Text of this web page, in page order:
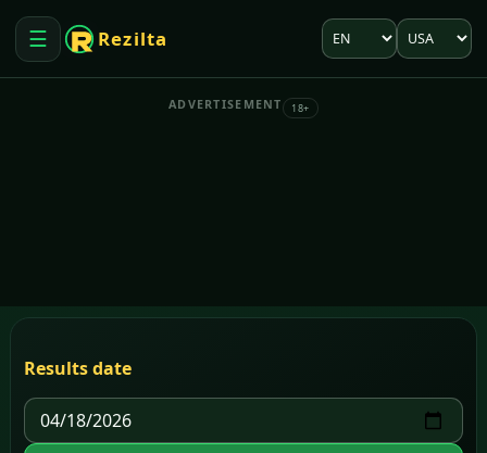
☰
Open menu
Rezilta Language
Market
ADVERTISEMENT 18+
Results date